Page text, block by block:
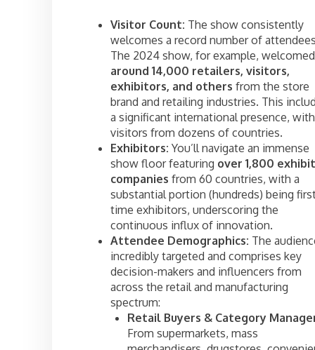
Visitor Count: The show consistently
welcomes a record number of
The 2024 show, for example, welcomed
around 14,000 retailers, visitors,
exhibitors, and others from the store
brand and retailing industries. This
a significant international presence, with
visitors from dozens of countries.
Exhibitors: You’ll navigate an immense
show floor featuring over 1,800
companies from 60 countries, with a
substantial portion (hundreds) being
time exhibitors, underscoring the
continuous influx of innovation.
Attendee Demographics: The
incredibly targeted and comprises key
decision-makers and influencers from
across the retail and manufacturing
spectrum:
Retail Buyers & Category
From supermarkets, mass